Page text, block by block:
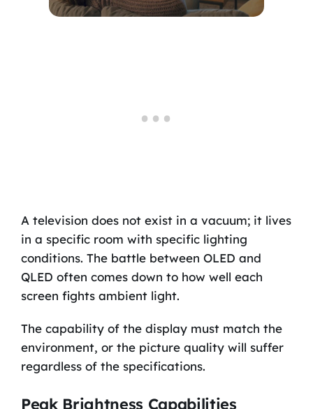
A television does not exist in a vacuum; it lives
in a specific room with specific lighting
conditions. The battle between OLED and
QLED often comes down to how well each
screen fights ambient light.
The capability of the display must match the
environment, or the picture quality will suffer
regardless of the specifications.
Peak Brightness Capabilities